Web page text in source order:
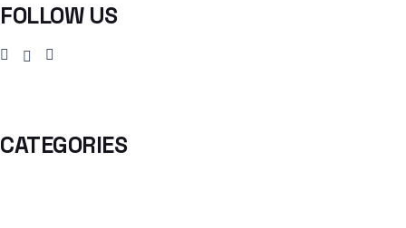
FOLLOW US
CATEGORIES